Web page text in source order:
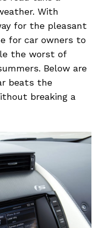
With
for the pleasant
for car owners to
the worst of
Below are
beats the
breaking a